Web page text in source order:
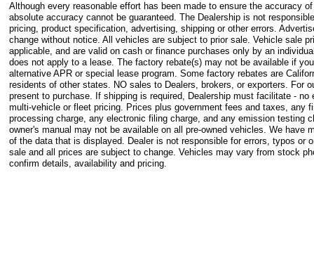
Although every reasonable effort has been made to ensure the accuracy
absolute accuracy cannot be guaranteed. The Dealership is not
pricing, product specification, advertising, shipping or other errors.
change without notice. All vehicles are subject to prior sale. Vehicle sale
applicable, and are valid on cash or finance purchases only by an
does not apply to a lease. The factory rebate(s) may not be available if
alternative APR or special lease program. Some factory rebates are
residents of other states. NO sales to Dealers, brokers, or exporters. For
present to purchase. If shipping is required, Dealership must facilitate -
multi-vehicle or fleet pricing. Prices plus government fees and taxes, any
processing charge, any electronic filing charge, and any emission testing
owner's manual may not be available on all pre-owned vehicles. We have
of the data that is displayed. Dealer is not responsible for errors, typos or
sale and all prices are subject to change. Vehicles may vary from stock
confirm details, availability and pricing.